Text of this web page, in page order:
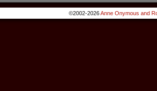
©2002-2026Anne Onymous and